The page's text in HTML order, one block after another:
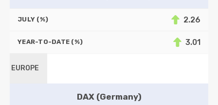
JULY (%) 2.26
YEAR-TO-DATE (%) 3.01
EUROPE
DAX (Germany)